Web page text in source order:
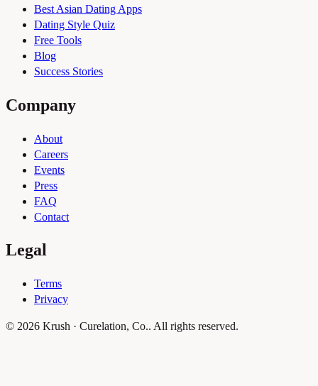
Best Asian Dating Apps
Dating Style Quiz
Free Tools
Blog
Success Stories
Company
About
Careers
Events
Press
FAQ
Contact
Legal
Terms
Privacy
© 2026 Krush · Curelation, Co.. All rights reserved.